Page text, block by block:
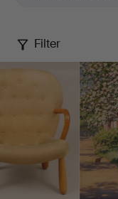
Spring
Quality
Auction
Filter